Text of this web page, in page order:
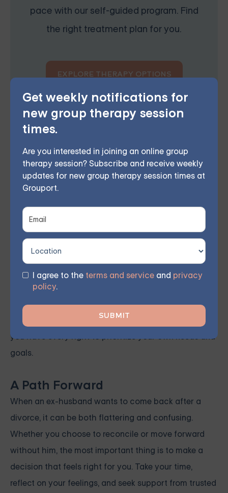
Get weekly notifications for
new group therapy session
times.
Are you interested in joining an online group
therapy session? Subscribe and receive weekly
updates for new group therapy session times at
Grouport.
I agree to the terms and service and privacy
policy.
pace with our self-guided program. Find
the right treatment plan for you.
EXPLORE THERAPY OPTIONS
When to Walk Away
While reconciliation can work for some couples, it’s
not always the best choice. If the relationship was
abusive, toxic, or fundamentally unhealthy, it may be
best to walk away for good. Additionally, if you feel
pressured, manipulated, or unsure about his intentions,
it’s important to trust your instincts and protect
yourself.
Remember, you don’t owe anyone a second chance,
especially if it compromises your well-being or
happiness. Your life after divorce is yours to build, and
you have every right to prioritize your own needs and
goals.
A Path Forward
When an ex-husband wants to come back after a
divorce, it can be both flattering and confusing.
Whether you choose to reconcile or move forward
without him, the most important thing is to make a
decision that feels right for you. Take your time,
reflect on your feelings, and seek support from trusted